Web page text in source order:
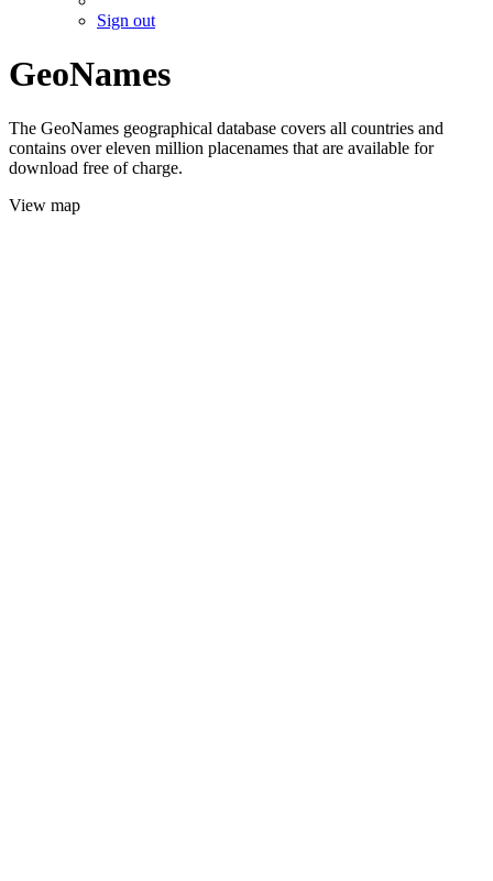
Sign out
GeoNames
The GeoNames geographical database covers all countries and
contains over eleven million placenames that are available for
download free of charge.
View map